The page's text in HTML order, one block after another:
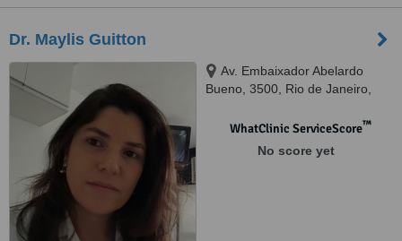
Dr. Maylis Guitton
Av. Embaixador Abelardo
Bueno, 3500, Rio de Janeiro,
WhatClinic ServiceScore™
No score yet